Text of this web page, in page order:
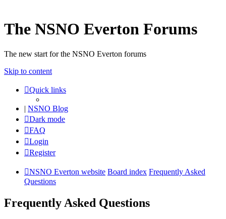
The NSNO Everton Forums
The new start for the NSNO Everton forums
Skip to content
Quick links
| NSNO Blog
Dark mode
FAQ
Login
Register
NSNO Everton website Board index Frequently Asked
Questions
Frequently Asked Questions